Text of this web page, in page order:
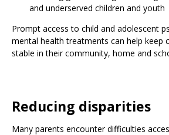
and underserved children and youth
Prompt access to child and adolescent
mental health treatments can help keep
stable in their community, home and
Reducing disparities
Many parents encounter difficulties